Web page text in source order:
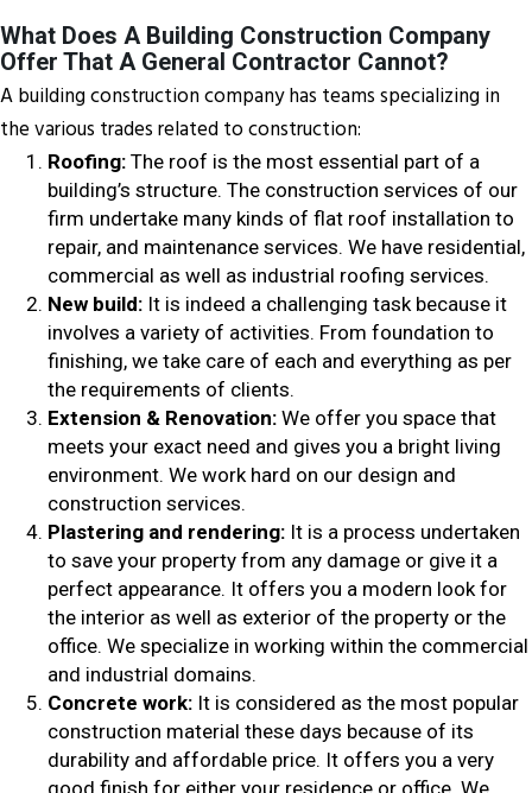
What Does A Building Construction Company
Offer That A General Contractor Cannot?
A building construction company has teams specializing in
the various trades related to construction:
Roofing: The roof is the most essential part of a
building’s structure. The construction services of our
firm undertake many kinds of flat roof installation to
repair, and maintenance services. We have residential,
commercial as well as industrial roofing services.
New build: It is indeed a challenging task because it
involves a variety of activities. From foundation to
finishing, we take care of each and everything as per
the requirements of clients.
Extension & Renovation: We offer you space that
meets your exact need and gives you a bright living
environment. We work hard on our design and
construction services.
Plastering and rendering: It is a process undertaken
to save your property from any damage or give it a
perfect appearance. It offers you a modern look for
the interior as well as exterior of the property or the
office. We specialize in working within the commercial
and industrial domains.
Concrete work: It is considered as the most popular
construction material these days because of its
durability and affordable price. It offers you a very